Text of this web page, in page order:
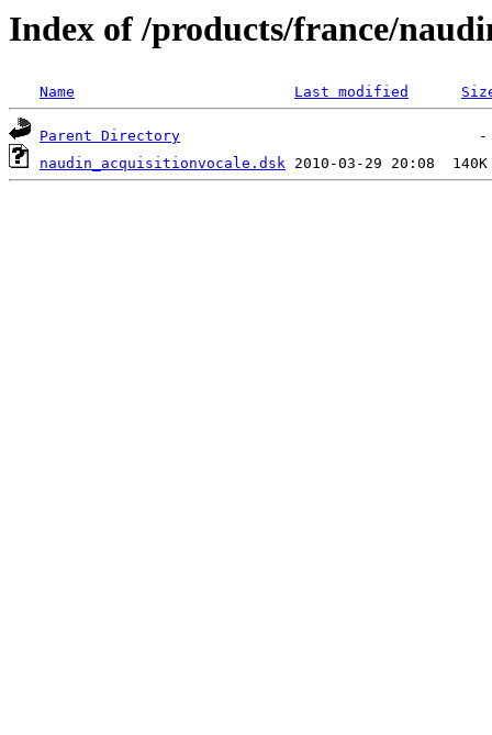
Index of /products/france/
Name Last modified
Parent Directory
naudin_acquisitionvocale.dsk